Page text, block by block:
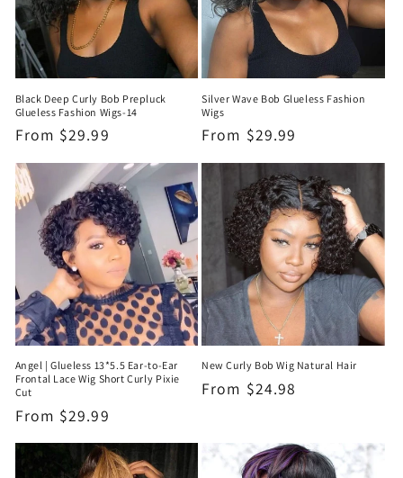
Black Deep Curly Bob Prepluck
Glueless Fashion Wigs-14
Regular
From $29.99
Silver Wave Bob Glueless Fashion
Wigs
Regular
From $29.99
Angel | Glueless 13*5.5 Ear-to-Ear
Frontal Lace Wig Short Curly Pixie
Cut
Regular
price
From $29.99
New Curly Bob Wig Natural Hair
Regular
From $24.98